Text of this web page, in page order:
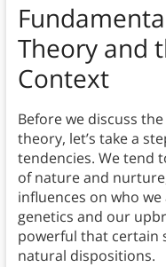
Theory and
Context
Before we discuss
theory, let’s take a
tendencies. We tend
of nature and
influences on who
genetics and our
powerful that certain
natural dispositions.